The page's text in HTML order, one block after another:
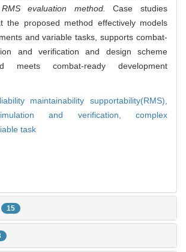
evaluation method.
Case studies
the proposed method effectively models
and variable tasks, supports combat-
and verification and design scheme
meets combat-ready development
maintainability supportability(RMS),
and verification, complex
task
15